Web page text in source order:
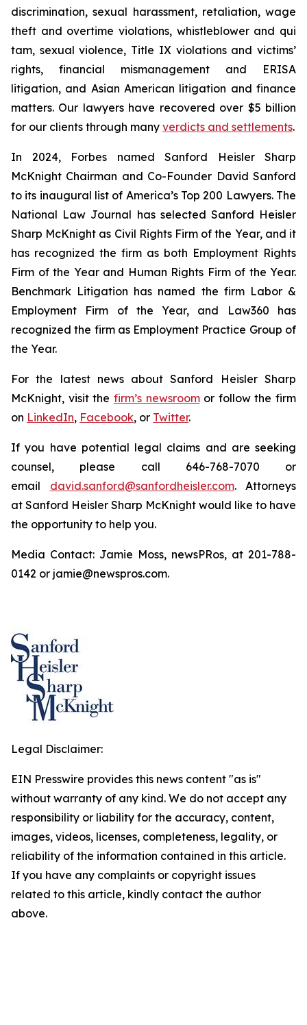
discrimination, sexual harassment, retaliation, wage
theft and overtime violations, whistleblower and qui
tam, sexual violence, Title IX violations and victims’
rights, financial mismanagement and ERISA
litigation, and Asian American litigation and finance
matters. Our lawyers have recovered over $5 billion
for our clients through many verdicts and settlements.
In 2024, Forbes named Sanford Heisler Sharp
McKnight Chairman and Co-Founder David Sanford
to its inaugural list of America’s Top 200 Lawyers. The
National Law Journal has selected Sanford Heisler
Sharp McKnight as Civil Rights Firm of the Year, and it
has recognized the firm as both Employment Rights
Firm of the Year and Human Rights Firm of the Year.
Benchmark Litigation has named the firm Labor &
Employment Firm of the Year, and
Law360 has
recognized the firm as Employment Practice Group of
the Year.
For the latest news about Sanford Heisler Sharp
McKnight, visit the firm’s newsroomor follow the firm
on LinkedIn, Facebook, or Twitter.
If you have potential legal claims and are seeking
counsel, please call 646-768-7070 or
email david.sanford@sanfordheisler.com. Attorneys
at Sanford Heisler Sharp McKnight would like to have
the opportunity to help you.
Media Contact: Jamie Moss, newsPRos, at 201-788-
0142 or jamie@newspros.com.
Legal Disclaimer:
EIN Presswire provides this news content "as is"
without warranty of any kind. We do not accept any
responsibility or liability for the accuracy, content,
images, videos, licenses, completeness, legality, or
reliability of the information contained in this article.
If you have any complaints or copyright issues
related to this article, kindly contact the author
above.